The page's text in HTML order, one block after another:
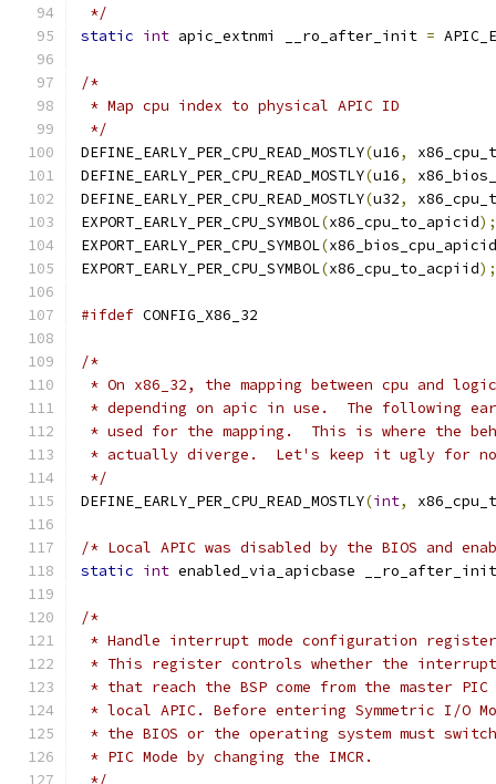
*/
static int apic_extnmi __ro_after_init =
/*
* Map cpu index to physical APIC ID
*/
DEFINE_EARLY_PER_CPU_READ_MOSTLY(u16,
DEFINE_EARLY_PER_CPU_READ_MOSTLY(u16,
DEFINE_EARLY_PER_CPU_READ_MOSTLY(u32,
EXPORT_EARLY_PER_CPU_SYMBOL(x86_cpu_to_apicid);
EXPORT_EARLY_PER_CPU_SYMBOL(x86_bios_cpu_apicid
EXPORT_EARLY_PER_CPU_SYMBOL(x86_cpu_to_acpiid);
#ifdef CONFIG_X86_32
/*
* On x86_32, the mapping between cpu and
* depending on apic in use.  The following
* used for the mapping.  This is where the
* actually diverge.  Let's keep it ugly for
*/
DEFINE_EARLY_PER_CPU_READ_MOSTLY(int,
/* Local APIC was disabled by the BIOS and
static int enabled_via_apicbase __ro_after_init
/*
* Handle interrupt mode configuration
* This register controls whether the
* that reach the BSP come from the master
* local APIC. Before entering Symmetric I/O
* the BIOS or the operating system must
* PIC Mode by changing the IMCR.
*/